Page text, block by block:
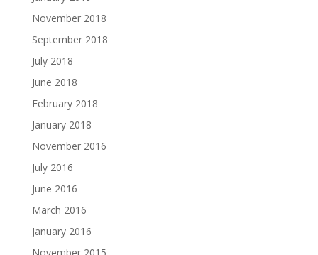
November 2018
September 2018
July 2018
June 2018
February 2018
January 2018
November 2016
July 2016
June 2016
March 2016
January 2016